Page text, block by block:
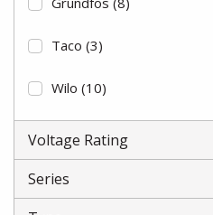
Taco (3)
Wilo (10)
Voltage Rating
Series